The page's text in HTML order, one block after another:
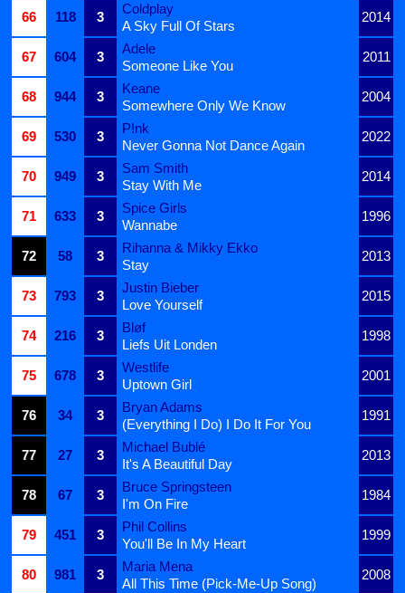
66
118 3
Coldplay
2014
A Sky Full Of Stars
67
604 3
Adele
2011
Someone Like You
68
944 3
Keane
2004
Somewhere Only We Know
69
530 3
P!nk
2022
Never Gonna Not Dance Again
70
949 3
Sam Smith
2014
Stay With Me
71
633 3
Spice Girls
1996
Wannabe
72
58 3
Rihanna & Mikky Ekko
2013
Stay
73
793 3
Justin Bieber
2015
Love Yourself
74
216 3
Bløf
1998
Liefs Uit Londen
75
678 3
Westlife
2001
Uptown Girl
76
34 3
Bryan Adams
1991
(Everything I Do) I Do It For You
77
27 3
Michael Bublé
2013
It's A Beautiful Day
78
67 3
Bruce Springsteen
1984
I'm On Fire
79
451 3
Phil Collins
1999
You'll Be In My Heart
80
981 3
Maria Mena
2008
All This Time (Pick-Me-Up Song)